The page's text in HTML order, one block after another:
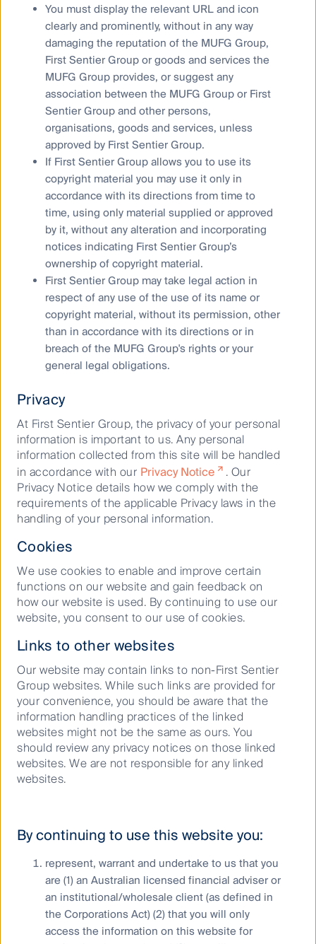
Diversity – paving the way for
the next generation of social
norms
2020 saw the Black Lives Matter movement in the
USA resonate throughout the rest of the world, with
protests erupting in cities from Tokyo to Brussels to
Sydney. Social equality across all aspects of life is
growing in importance to communities globally.
Representation matters in business – and there is a
growing social expectation that people of all races,
religions, gender, sexualities, disabilities and
socioeconomic backgrounds should be given equal
access to employment opportunities.
We believe that a diverse workplace fosters an
environment of informed decisions and stakeholder
engagement. In Australia, a study found that diversity
of thought boosts company performance. An
increase in the share of female ‘top-tier’ managers by
10 percentage points or more led to a 6.6 per cent
increase in the market value of ASX-listed
We joined the 40:40 Vision initiative in 2020, which
aims to increase the proportion of women in senior
leadership across Australia’s largest listed companies
to at least 40% by 2030. This is in addition to our
membership of the 30% Club, which advocates for
boards to have 30% female representation.
At a portfolio level, many investment teams are taking
including it in their investment criteria and engaging
with companies where we believe are falling short.
For example, our global equities team, Stewart
Investors, recently commissioned research into
strategies to attract and retain women in the
workforce and shared these with companies in their
investment universe to help address workplace
diversity challenges. They found an IT services
provider opened an all-women Business Processing
Services centre in Riyadh, employing over 1,000
women, and a company in the automotive and
farming sector ensures that a minimum of 30% of
new hires in ‘core’ roles of engineering, research and
development (R&D), sales, and manufacturing are
women.
scoring system. For a company to achieve the
representation on a company’s board must be
between 40-70%. While less than 22% of the
companies covered by the team meet this diversity
criteria, the team’s flagship share portfolio has a 35%
exposure to companies with diverse boards. Believing
You must display the relevant URL and icon
clearly and prominently, without in any way
damaging the reputation of the MUFG Group,
First Sentier Group or goods and services the
MUFG Group provides, or suggest any
association between the MUFG Group or First
Sentier Group and other persons,
organisations, goods and services, unless
approved by First Sentier Group.
If First Sentier Group allows you to use its
copyright material you may use it only in
accordance with its directions from time to
time, using only material supplied or approved
by it, without any alteration and incorporating
notices indicating First Sentier Group’s
ownership of copyright material.
First Sentier Group may take legal action in
respect of any use of the use of its name or
copyright material, without its permission, other
than in accordance with its directions or in
breach of the MUFG Group's rights or your
general legal obligations.
Privacy
At First Sentier Group, the privacy of your personal
information is important to us. Any personal
information collected from this site will be handled
in accordance with our Privacy Notice
. Our
Privacy Notice details how we comply with the
requirements of the applicable Privacy laws in the
handling of your personal information.
Cookies
We use cookies to enable and improve certain
functions on our website and gain feedback on
how our website is used. By continuing to use our
website, you consent to our use of cookies.
Links to other websites
Our website may contain links to non-First Sentier
Group websites. While such links are provided for
your convenience, you should be aware that the
information handling practices of the linked
websites might not be the same as ours. You
should review any privacy notices on those linked
websites. We are not responsible for any linked
websites.
By continuing to use this website you:
represent, warrant and undertake to us that you
are (1) an Australian licensed financial adviser or
an institutional/wholesale client (as defined in
the Corporations Act) (2) that you will only
access the information on this website for